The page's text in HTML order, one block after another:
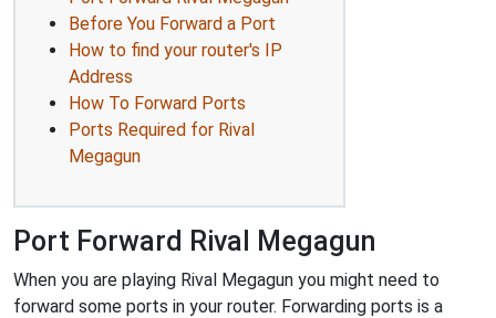
Before You Forward a Port
How to find your router's IP
Address
How To Forward Ports
Ports Required for Rival
Megagun
Port Forward Rival Megagun
When you are playing Rival Megagun you might need to
forward some ports in your router. Forwarding ports is a